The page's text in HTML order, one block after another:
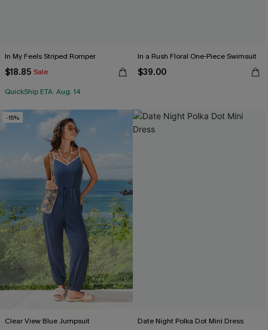
In My Feels Striped Romper
$18.85 Sale
QuickShip ETA: Aug. 14
In a Rush Floral One-Piece Swimsuit
$39.00
-15%
Clear View Blue Jumpsuit Date Night Polka Dot Mini Dress